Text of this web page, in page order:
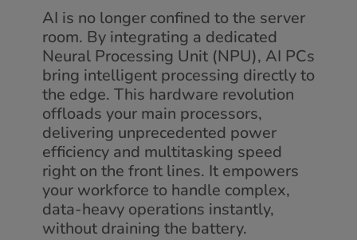
AI is no longer confined to the server
room. By integrating a dedicated
Neural Processing Unit (NPU), AI PCs
bring intelligent processing directly to
the edge. This hardware revolution
offloads your main processors,
delivering unprecedented power
efficiency and multitasking speed
right on the front lines. It empowers
your workforce to handle complex,
data-heavy operations instantly,
without draining the battery.